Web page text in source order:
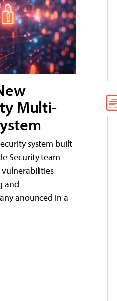
Multi-
system built
Security team
vulnerabilities
and
anounced in a